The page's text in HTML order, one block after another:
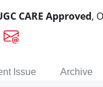
CARE Approved,
Issue Archive